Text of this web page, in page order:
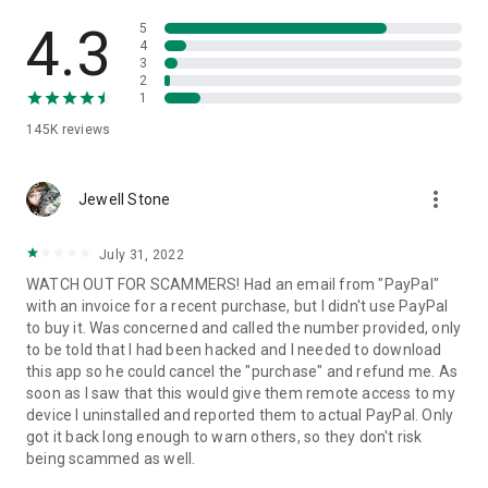
• App list (Start/Uninstall apps)
• Push and pull Wi-Fi settings
• View system diagnostic information
• Store confidential information into the device clipboard
1. Your session partner will send you a personal link to the
QuickSupport application. Clicking the link will start the app
2. Open the QuickSupport app on your device.
3. You will see a prompt to join a session created by your
remote partner.
4. When you accept the connection, the remote session will
begin.
4.3
145K reviews
5
4
3
2
1
Jewell Stone more_vert
July 31, 2022
WATCH OUT FOR SCAMMERS! Had an email from "PayPal"
with an invoice for a recent purchase, but I didn't use PayPal
to buy it. Was concerned and called the number provided, only
to be told that I had been hacked and I needed to download
this app so he could cancel the "purchase" and refund me. As
soon as I saw that this would give them remote access to my
device I uninstalled and reported them to actual PayPal. Only
got it back long enough to warn others, so they don't risk
being scammed as well.